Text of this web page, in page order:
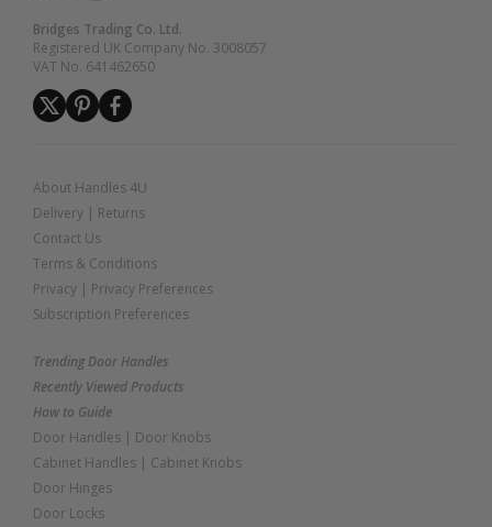
Bridges Trading Co. Ltd.
Registered UK Company No. 3008057
VAT No. 641462650
About Handles 4U
Delivery | Returns
Contact Us
Terms & Conditions
Privacy | Privacy Preferences
Subscription Preferences
Trending Door Handles
Recently Viewed Products
How to Guide
Door Handles | Door Knobs
Cabinet Handles | Cabinet Knobs
Door Hinges
Door Locks